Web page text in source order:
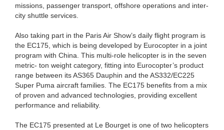
missions, passenger transport, offshore operations and inter-
city shuttle services.
Also taking part in the Paris Air Show’s daily flight program is
the EC175, which is being developed by Eurocopter in a joint
program with China. This multi-role helicopter is in the seven
metric- ton weight category, fitting into Eurocopter’s product
range between its AS365 Dauphin and the AS332/EC225
Super Puma aircraft families. The EC175 benefits from a mix
of proven and advanced technologies, providing excellent
performance and reliability.
The EC175 presented at Le Bourget is one of two helicopters